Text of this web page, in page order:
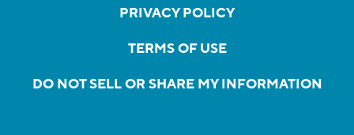
PRIVACY POLICY
TERMS OF USE
DO NOT SELL OR SHARE MY INFORMATION